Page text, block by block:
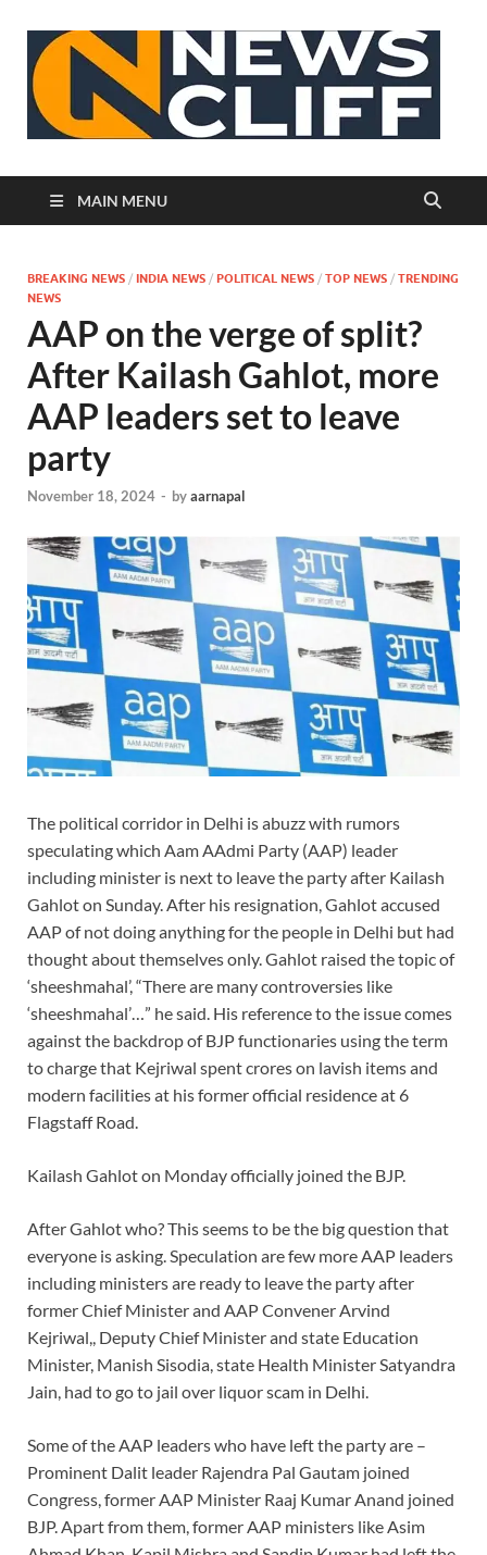
MAIN MENU
BREAKING NEWS / INDIA NEWS / POLITICAL NEWS / TOP NEWS / TRENDING
NEWS
AAP on the verge of split?
After Kailash Gahlot, more
AAP leaders set to leave
party
November 18, 2024 - byaarnapal
The political corridor in Delhi is abuzz with rumors
speculating which Aam AAdmi Party (AAP) leader
including minister is next to leave the party after Kailash
Gahlot on Sunday. After his resignation, Gahlot accused
AAP of not doing anything for the people in Delhi but had
thought about themselves only. Gahlot raised the topic of
‘sheeshmahal’, “There are many controversies like
‘sheeshmahal’…” he said. His reference to the issue comes
against the backdrop of BJP functionaries using the term
to charge that Kejriwal spent crores on lavish items and
modern facilities at his former official residence at 6
Flagstaff Road.
Kailash Gahlot on Monday officially joined the BJP.
After Gahlot who? This seems to be the big question that
everyone is asking. Speculation are few more AAP leaders
including ministers are ready to leave the party after
former Chief Minister and AAP Convener Arvind
Kejriwal,, Deputy Chief Minister and state Education
Minister, Manish Sisodia, state Health Minister Satyandra
Jain, had to go to jail over liquor scam in Delhi.
Some of the AAP leaders who have left the party are –
Prominent Dalit leader Rajendra Pal Gautam joined
Congress, former AAP Minister Raaj Kumar Anand joined
BJP. Apart from them, former AAP ministers like Asim